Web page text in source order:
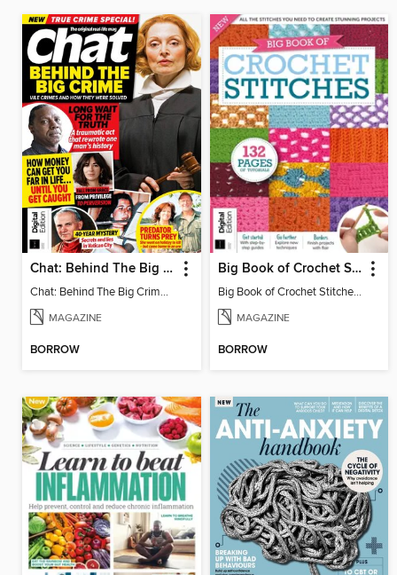
Chat: Behind The Big Crime (4th Ed)
Chat: Behind The Big Crime (4th Ed)
MAGAZINE
BORROW
Big Book of Crochet Stitches (7th Ed)
Big Book of Crochet Stitches (7th Ed)
MAGAZINE
BORROW